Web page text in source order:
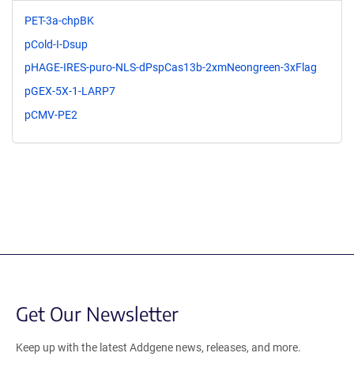
PET-3a-chpBK
pCold-I-Dsup
pHAGE-IRES-puro-NLS-dPspCas13b-2xmNeongreen-3xFlag
pGEX-5X-1-LARP7
pCMV-PE2
Get Our Newsletter
Keep up with the latest Addgene news, releases, and more.